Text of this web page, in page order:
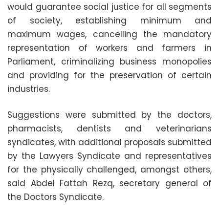
would guarantee social justice for all segments
of society, establishing minimum and
maximum wages, cancelling the mandatory
representation of workers and farmers in
Parliament, criminalizing business monopolies
and providing for the preservation of certain
industries.
Suggestions were submitted by the doctors,
pharmacists, dentists and veterinarians
syndicates, with additional proposals submitted
by the Lawyers Syndicate and representatives
for the physically challenged, amongst others,
said Abdel Fattah Rezq, secretary general of
the Doctors Syndicate.